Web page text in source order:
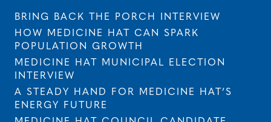
BRING BACK THE PORCH INTERVIEW
HOW MEDICINE HAT CAN SPARK
POPULATION GROWTH
MEDICINE HAT MUNICIPAL ELECTION
INTERVIEW
A STEADY HAND FOR MEDICINE HAT’S
ENERGY FUTURE